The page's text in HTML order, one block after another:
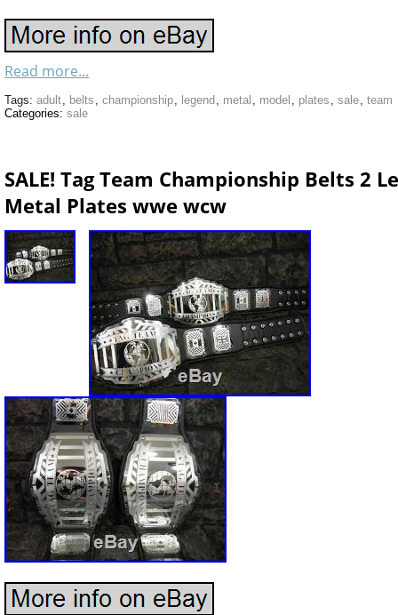
Read more...
Tags: adult, belts , championship, legend , metal , model , plates , sale, team
Categories: sale
SALE! Tag Team Championship Belts 2
Metal Plates wwe wcw